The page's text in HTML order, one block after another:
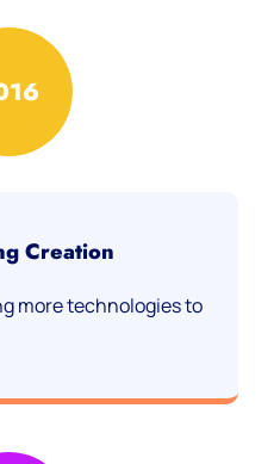
Creation
more technologies to